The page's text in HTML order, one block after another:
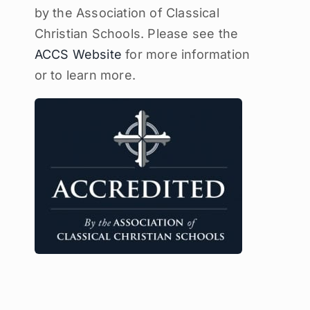
by the Association of Classical
Christian Schools. Please see the
ACCS Website for more information
or to learn more.